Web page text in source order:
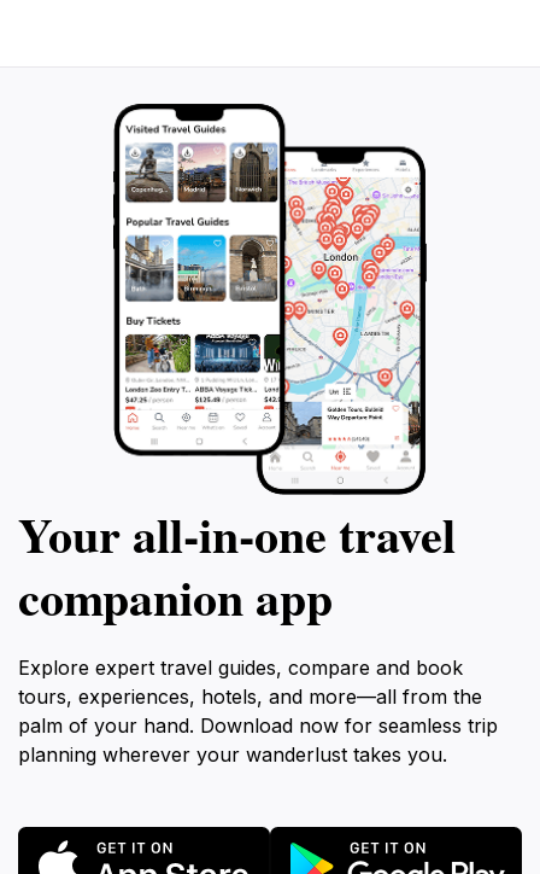
Your all‑in‑one travel
companion app
Explore expert travel guides, compare and book
tours, experiences, hotels, and more—all from the
palm of your hand. Download now for seamless trip
planning wherever your wanderlust takes you.